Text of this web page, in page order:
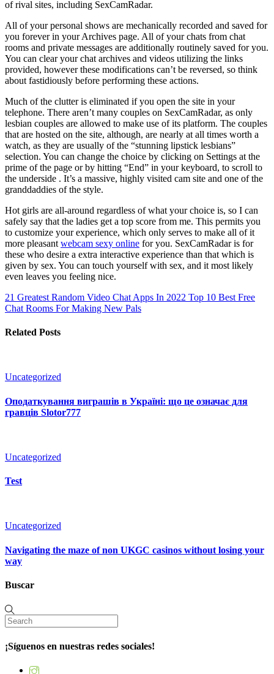
of rival sites, including SexCamRadar.
All of your personal shows are mechanically recorded and saved for
you forever in your Archives page. All of your chats from chat
rooms and private messages are additionally routinely saved for you.
You can clear your chat archives and videos utilizing the links
provided, however these modifications can’t be reversed, so think
about fastidiously before performing these actions.
Much of the clutter is eliminated if you open the site in your
telephone. There aren’t many couples on SexCamRadar, as only
lesbian couples are allowed to make use of its platform. The couples
that are hosted on the site, although, are nearly at all times worth a
watch, as they are usually of the “stunning lipstick lesbians”
selection. You can change the choice by clicking on Settings at the
prime of the page or by hitting “End” in your keyboard, to scroll to
the underside . It’s a massive, highly visited cam site and one of the
granddaddies of the style.
Hot girls are all-around regardless of what your choice is, so I can
safely say that the ladies get a top score from me. This permits you
to customize your experience, which only serves to make all of it
more pleasant webcam sexy online for you. SexCamRadar is for
these who desire a extra interactive experience than that which is
given by sex. You can touch yourself with sex, and it most likely
even leaves you feeling nice.
21 Greatest Random Video Chat Apps In 2022 Top 10 Best Free
Chat Rooms For Making New Pals
Related Posts
Uncategorized
Оподаткування виграшів в Україні: що це означає для
гравців Slotor777
Uncategorized
Test
Uncategorized
Navigating the maze of non UKGC casinos without losing your
way
Buscar
¡Síguenos en nuestras redes sociales!